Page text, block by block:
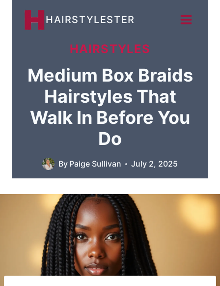
HAIRSTYLESTER
HAIRSTYLES
Medium Box Braids
Hairstyles That
Walk In Before You
Do
By Paige Sullivan July 2, 2025